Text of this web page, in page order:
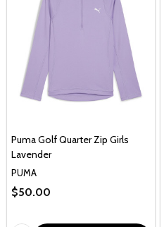
Puma Golf Quarter Zip Girls
Lavender
PUMA
$50.00